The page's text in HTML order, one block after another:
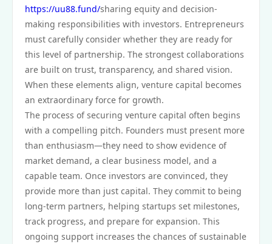
https://uu88.fund/sharing equity and decision-
making responsibilities with investors. Entrepreneurs
must carefully consider whether they are ready for
this level of partnership. The strongest collaborations
are built on trust, transparency, and shared vision.
When these elements align, venture capital becomes
an extraordinary force for growth.
The process of securing venture capital often begins
with a compelling pitch. Founders must present more
than enthusiasm—they need to show evidence of
market demand, a clear business model, and a
capable team. Once investors are convinced, they
provide more than just capital. They commit to being
long-term partners, helping startups set milestones,
track progress, and prepare for expansion. This
ongoing support increases the chances of sustainable